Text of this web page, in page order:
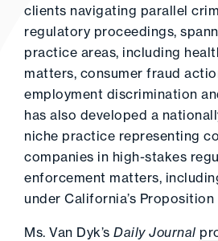
clients navigating parallel
regulatory proceedings,
practice areas, including
matters, consumer fraud
employment discrimination
has also developed a
niche practice representing
companies in high-stakes
enforcement matters,
under California’s Proposition
Ms. Van Dyk’s Daily Journal